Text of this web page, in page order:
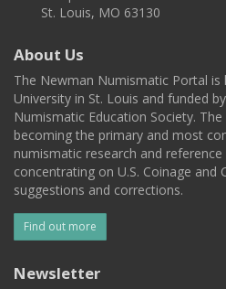
St. Louis, MO 63130
About Us
The Newman Numismatic Portal is
University in St. Louis and funded
Numismatic Education Society.
becoming the primary and most
numismatic research and
concentrating on U.S. Coinage and
suggestions and corrections.
Find out more
Newsletter